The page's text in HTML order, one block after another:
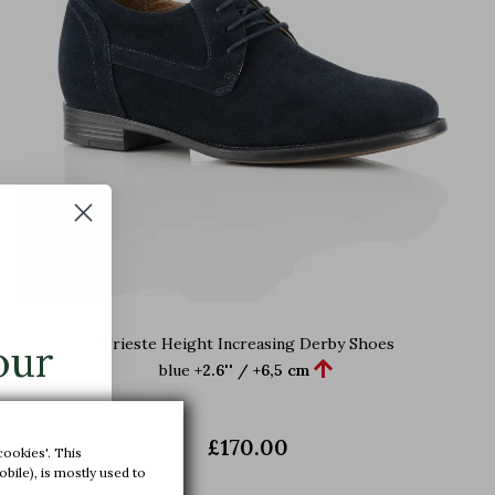
Trieste Height Increasing Derby Shoes
blue +2.6'' / +6,5 cm 
£170.00
This
is mostly used to